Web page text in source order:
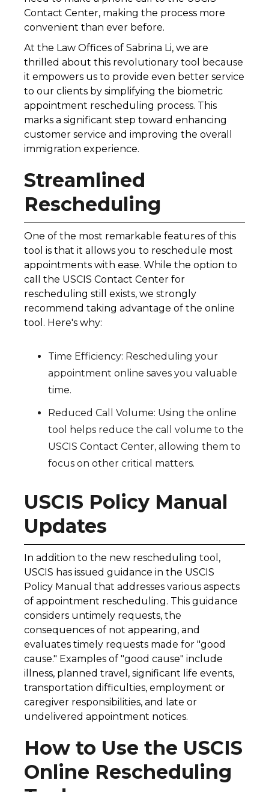
Contact Center, making the process more
convenient than ever before.
At the Law Offices of Sabrina Li, we are
thrilled about this revolutionary tool because
it empowers us to provide even better service
to our clients by simplifying the biometric
appointment rescheduling process. This
marks a significant step toward enhancing
customer service and improving the overall
immigration experience.
Streamlined
Rescheduling
One of the most remarkable features of this
tool is that it allows you to reschedule most
appointments with ease. While the option to
call the USCIS Contact Center for
rescheduling still exists, we strongly
recommend taking advantage of the online
tool. Here's why:
Time Efficiency: Rescheduling your
appointment online saves you valuable
time.
Reduced Call Volume: Using the online
tool helps reduce the call volume to the
USCIS Contact Center, allowing them to
focus on other critical matters.
USCIS Policy Manual
Updates
In addition to the new rescheduling tool,
USCIS has issued guidance in the USCIS
Policy Manual that addresses various aspects
of appointment rescheduling. This guidance
considers untimely requests, the
consequences of not appearing, and
evaluates timely requests made for "good
cause." Examples of "good cause" include
illness, planned travel, significant life events,
transportation difficulties, employment or
caregiver responsibilities, and late or
undelivered appointment notices.
How to Use the USCIS
Online Rescheduling